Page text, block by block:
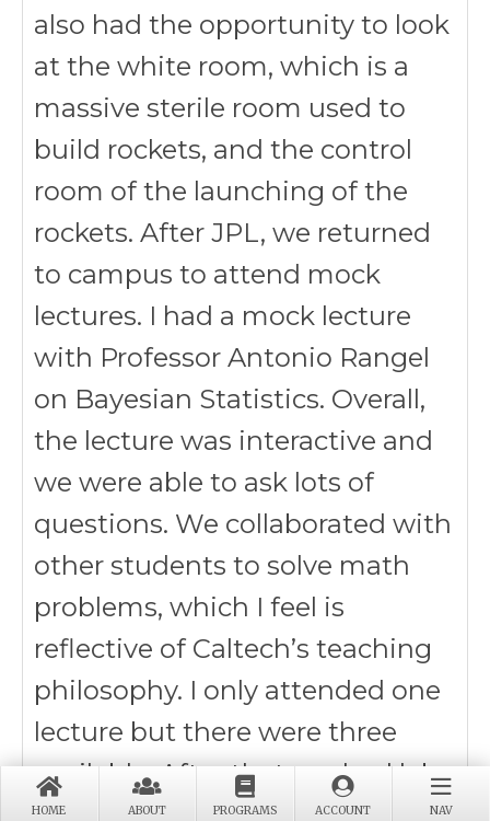
HOME ABOUT PROGRAMS ACCOUNT NAV
also had the opportunity to look
at the white room, which is a
massive sterile room used to
build rockets, and the control
room of the launching of the
rockets. After JPL, we returned
to campus to attend mock
lectures. I had a mock lecture
with Professor Antonio Rangel
on Bayesian Statistics. Overall,
the lecture was interactive and
we were able to ask lots of
questions. We collaborated with
other students to solve math
problems, which I feel is
reflective of Caltech’s teaching
philosophy. I only attended one
lecture but there were three
available. After that, we had lab
tours and I explored the biology